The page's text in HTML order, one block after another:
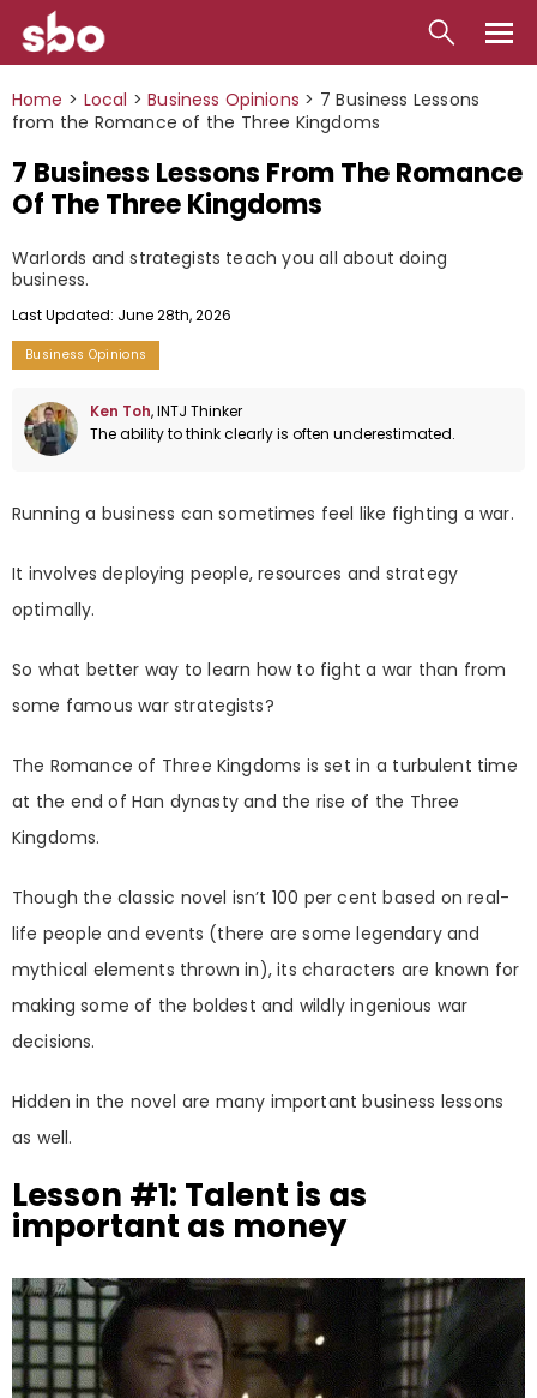
Local
Business
Contact
Home > Local >Business Opinions > 7 Business Lessons
from the Romance of the Three Kingdoms
7 Business Lessons From The Romance
Of The Three Kingdoms
Warlords and strategists teach you all about doing
business.
Last Updated: June 28th, 2026
Business Opinions
Ken Toh, INTJ Thinker
The ability to think clearly is often underestimated.
Running a business can sometimes feel like fighting a war.
It involves deploying people, resources and strategy
optimally.
So what better way to learn how to fight a war than from
some famous war strategists?
The Romance of Three Kingdoms is set in a turbulent time
at the end of Han dynasty and the rise of the Three
Kingdoms.
Though the classic novel isn’t 100 per cent based on real-
life people and events (there are some legendary and
mythical elements thrown in), its characters are known for
making some of the boldest and wildly ingenious war
decisions.
Hidden in the novel are many important business lessons
as well.
Lesson #1: Talent is as
important as money